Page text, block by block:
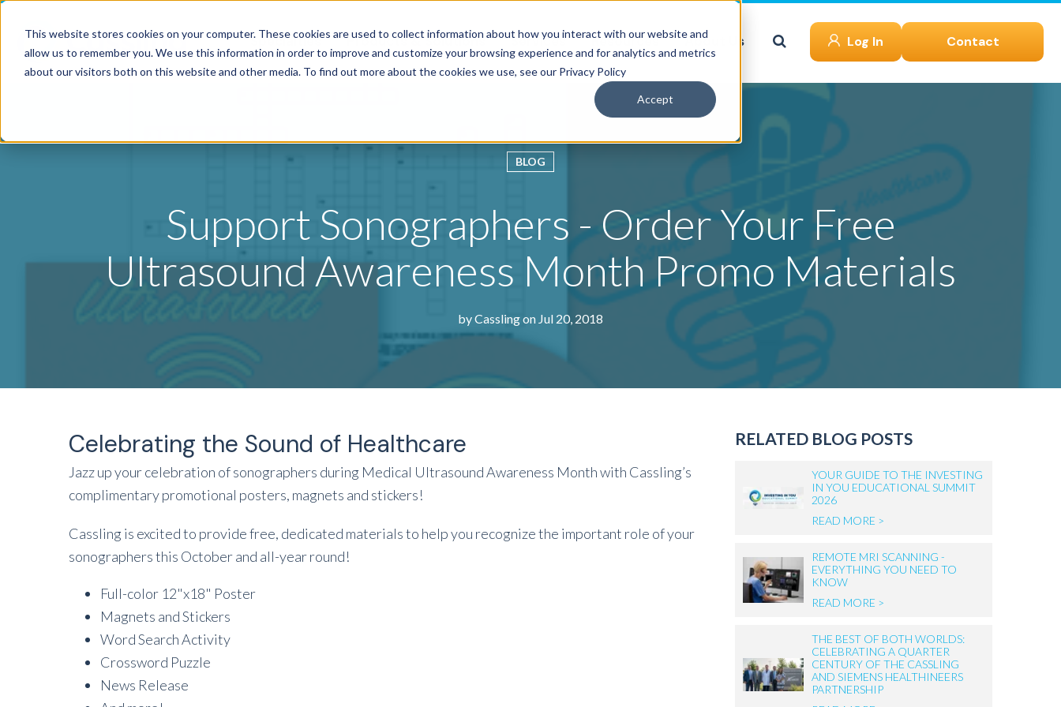
This website stores cookies on your computer. These cookies are used to collect information about how you interact with our website and
allow us to remember you. We use this information in order to improve and customize your browsing experience and for analytics and metrics
about our visitors both on this website and other media. To find out more about the cookies we use, see our Privacy Policy
Accept
Specialties Products & Solutions Services Resources About Us Log In Contact
BLOG
Support Sonographers - Order Your Free
Ultrasound Awareness Month Promo Materials
byCasslingon Jul 20, 2018
Celebrating the Sound of Healthcare
Jazz up your celebration of sonographers during Medical Ultrasound Awareness Month with Cassling’s
complimentary promotional posters, magnets and stickers!
Cassling is excited to provide free, dedicated materials to help you recognize the important role of your
sonographers this October and all-year round!
Full-color 12"x18" Poster
Magnets and Stickers
Word Search Activity
Crossword Puzzle
News Release
RELATED BLOG POSTS
YOUR GUIDE TO THE INVESTING
IN YOU EDUCATIONAL SUMMIT
2026
READ MORE >
REMOTE MRI SCANNING -
EVERYTHING YOU NEED TO
KNOW
READ MORE >
THE BEST OF BOTH WORLDS:
CELEBRATING A QUARTER
CENTURY OF THE CASSLING
AND SIEMENS HEALTHINEERS
PARTNERSHIP